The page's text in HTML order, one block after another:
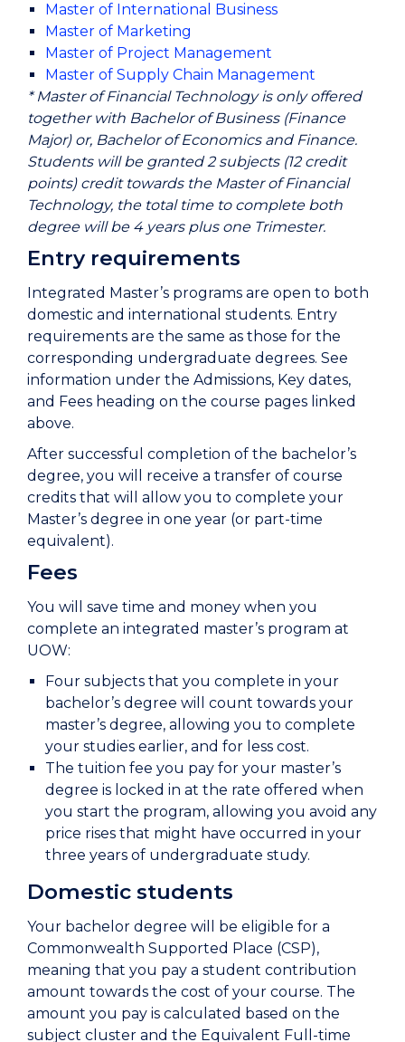
Master of International Business
Master of Marketing
Master of Project Management
Master of Supply Chain Management
* Master of Financial Technology is only offered
together with Bachelor of Business (Finance
Major) or, Bachelor of Economics and Finance.
Students will be granted 2 subjects (12 credit
points) credit towards the Master of Financial
Technology, the total time to complete both
degree will be 4 years plus one Trimester.
Entry requirements
Integrated Master’s programs are open to both
domestic and international students. Entry
requirements are the same as those for the
corresponding undergraduate degrees. See
information under the Admissions, Key dates,
and Fees heading on the course pages linked
above.
After successful completion of the bachelor’s
degree, you will receive a transfer of course
credits that will allow you to complete your
Master’s degree in one year (or part-time
equivalent).
Fees
You will save time and money when you
complete an integrated master’s program at
UOW:
Four subjects that you complete in your
bachelor’s degree will count towards your
master’s degree, allowing you to complete
your studies earlier, and for less cost.
The tuition fee you pay for your master’s
degree is locked in at the rate offered when
you start the program, allowing you avoid any
price rises that might have occurred in your
three years of undergraduate study.
Domestic students
Your bachelor degree will be eligible for a
Commonwealth Supported Place (CSP),
meaning that you pay a student contribution
amount towards the cost of your course. The
amount you pay is calculated based on the
subject cluster and the Equivalent Full-time